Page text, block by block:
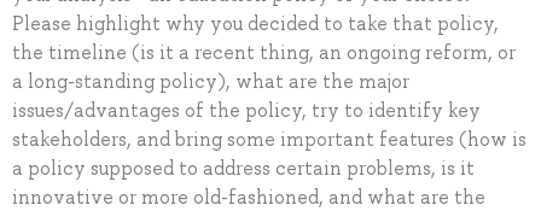
Please highlight why you decided to take that policy,
the timeline (is it a recent thing, an ongoing reform, or
a long-standing policy), what are the major
issues/advantages of the policy, try to identify key
stakeholders, and bring some important features (how is
a policy supposed to address certain problems, is it
innovative or more old-fashioned, and what are the